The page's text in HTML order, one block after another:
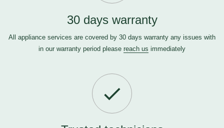
30 days warranty
All appliance services are covered by 30 days warranty any issues with
in our warranty period please reach us immediately